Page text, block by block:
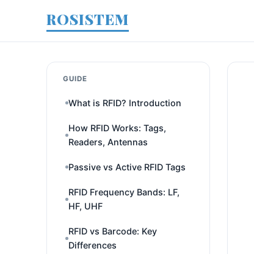
ROSISTEM
GUIDE
What is RFID? Introduction
How RFID Works: Tags,
Readers, Antennas
Passive vs Active RFID Tags
RFID Frequency Bands: LF,
HF, UHF
RFID vs Barcode: Key
Differences